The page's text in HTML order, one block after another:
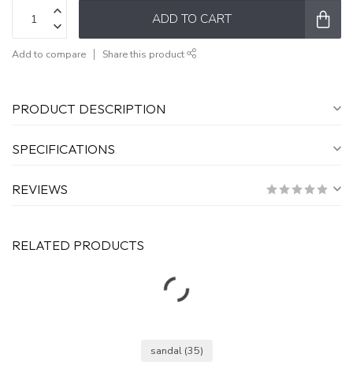
ADD TO CART
Add to compare Share this product
PRODUCT DESCRIPTION
SPECIFICATIONS
REVIEWS
RELATED PRODUCTS
sandal (35)